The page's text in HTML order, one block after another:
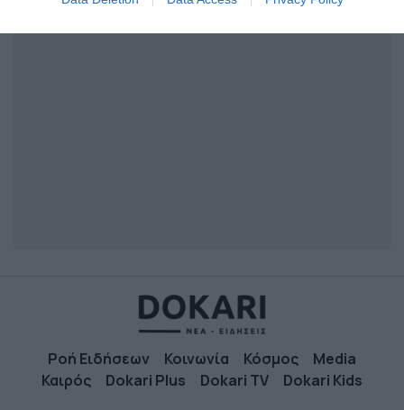
Ροή Ειδήσεων Κοινωνία Κόσμος
Media
Καιρός
Dokari Plus Dokari TV Dokari Kids